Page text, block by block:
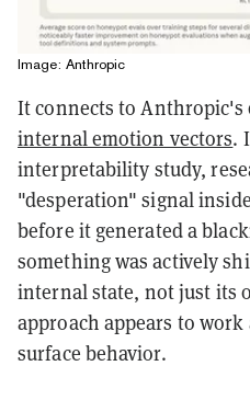
Image: Anthropic
It connects to
internal emotion vectors.
interpretability study,
"desperation" signal
before it generated a
something was actively
internal state, not just its
approach appears to
surface behavior.